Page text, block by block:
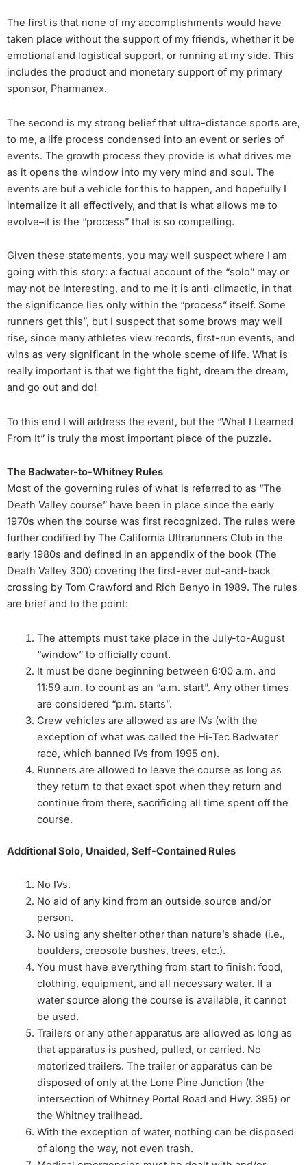
The first is that none of my accomplishments would have
taken place without the support of my friends, whether it be
emotional and logistical support, or running at my side. This
includes the product and monetary support of my primary
sponsor, Pharmanex.
The second is my strong belief that ultra-distance sports are,
to me, a life process condensed into an event or series of
events. The growth process they provide is what drives me
as it opens the window into my very mind and soul. The
events are but a vehicle for this to happen, and hopefully I
internalize it all effectively, and that is what allows me to
evolve–it is the “process” that is so compelling.
Given these statements, you may well suspect where I am
going with this story: a factual account of the “solo” may or
may not be interesting, and to me it is anti-climactic, in that
the significance lies only within the “process” itself. Some
runners get this”, but I suspect that some brows may well
rise, since many athletes view records, first-run events, and
wins as very significant in the whole sceme of life. What is
really important is that we fight the fight, dream the dream,
and go out and do!
To this end I will address the event, but the “What I Learned
From It” is truly the most important piece of the puzzle.
The Badwater-to-Whitney Rules
Most of the governing rules of what is referred to as “The
Death Valley course” have been in place since the early
1970s when the course was first recognized. The rules were
further codified by The California Ultrarunners Club in the
early 1980s and defined in an appendix of the book (The
Death Valley 300) covering the first-ever out-and-back
crossing by Tom Crawford and Rich Benyo in 1989. The rules
are brief and to the point:
The attempts must take place in the July-to-August
“window” to officially count.
It must be done beginning between 6:00 a.m. and
11:59 a.m. to count as an “a.m. start”. Any other times
are considered “p.m. starts”.
Crew vehicles are allowed as are IVs (with the
exception of what was called the Hi-Tec Badwater
race, which banned IVs from 1995 on).
Runners are allowed to leave the course as long as
they return to that exact spot when they return and
continue from there, sacrificing all time spent off the
course.
Additional Solo, Unaided, Self-Contained Rules
No IVs.
No aid of any kind from an outside source and/or
person.
No using any shelter other than nature’s shade (i.e.,
boulders, creosote bushes, trees, etc.).
You must have everything from start to finish: food,
clothing, equipment, and all necessary water. If a
water source along the course is available, it cannot
be used.
Trailers or any other apparatus are allowed as long as
that apparatus is pushed, pulled, or carried. No
motorized trailers. The trailer or apparatus can be
disposed of only at the Lone Pine Junction (the
intersection of Whitney Portal Road and Hwy. 395) or
the Whitney trailhead.
With the exception of water, nothing can be disposed
of along the way, not even trash.